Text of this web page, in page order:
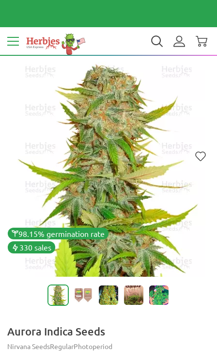
Your country: United States $ USD EN
98.15% germination rate
330 sales
Aurora Indica Seeds
Nirvana SeedsRegularPhotoperiod